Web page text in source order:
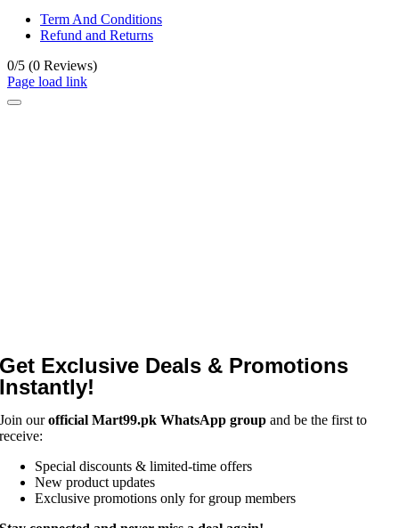
Term And Conditions
Refund and Returns
0/5 (0 Reviews)
Page load link
Get Exclusive Deals & Promotions
Instantly!
Join ourofficial Mart99.pk WhatsApp group and be the first to
receive:
Special discounts & limited-time offers
New product updates
Exclusive promotions only for group members